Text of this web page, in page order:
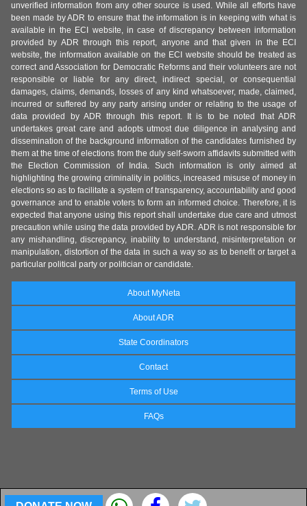
unverified information from any other source is used. While all efforts have
been made by ADR to ensure that the information is in keeping with what is
available in the ECI website, in case of discrepancy between information
provided by ADR through this report, anyone and that given in the ECI
website, the information available on the ECI website should be treated as
correct and Association for Democratic Reforms and their volunteers are not
responsible or liable for any direct, indirect special, or consequential
damages, claims, demands, losses of any kind whatsoever, made, claimed,
incurred or suffered by any party arising under or relating to the usage of
data provided by ADR through this report. It is to be noted that ADR
undertakes great care and adopts utmost due diligence in analysing and
dissemination of the background information of the candidates furnished by
them at the time of elections from the duly self-sworn affidavits submitted with
the Election Commission of India. Such information is only aimed at
highlighting the growing criminality in politics, increased misuse of money in
elections so as to facilitate a system of transparency, accountability and good
governance and to enable voters to form an informed choice. Therefore, it is
expected that anyone using this report shall undertake due care and utmost
precaution while using the data provided by ADR. ADR is not responsible for
any mishandling, discrepancy, inability to understand, misinterpretation or
manipulation, distortion of the data in such a way so as to benefit or target a
particular political party or politician or candidate.
About MyNeta
About ADR
State Coordinators
Contact
Terms of Use
FAQs